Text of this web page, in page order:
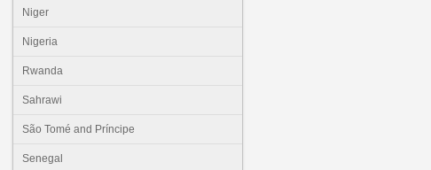
Niger
Nigeria
Rwanda
Sahrawi
São Tomé and Príncipe
Senegal